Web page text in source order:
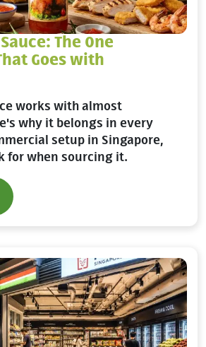
The One
Goes with
works with almost
why it belongs in every
setup in Singapore,
for when sourcing it.